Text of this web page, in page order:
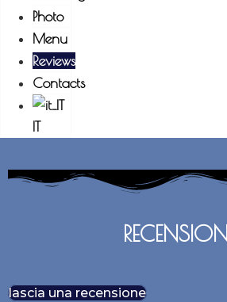
Photo
Menu
Reviews
Contacts
IT
RECENSIONI
lascia una recensione